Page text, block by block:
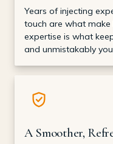
Years of injecting
touch are what
expertise is what
and unmistakably you.
A Smoother,